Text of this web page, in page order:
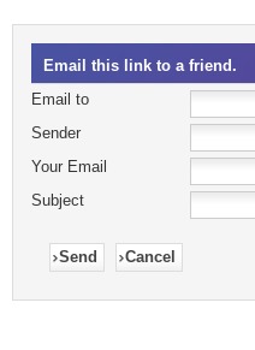
Email this link to a friend.
Email to
Sender
Your Email
Subject
Send Cancel